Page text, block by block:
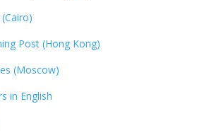
Post (Hong Kong)
(Moscow)
in English